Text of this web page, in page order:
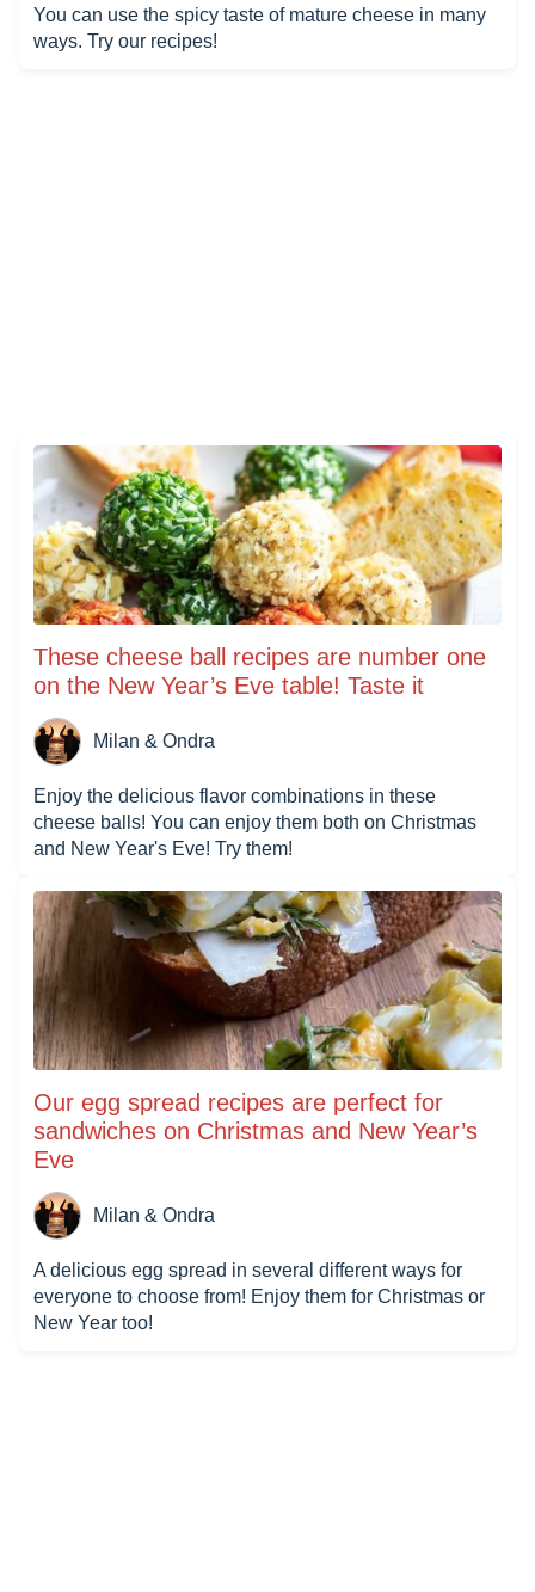
You can use the spicy taste of mature cheese in many
ways. Try our recipes!
These cheese ball recipes are number one
on the New Year’s Eve table! Taste it
Milan & Ondra
Enjoy the delicious flavor combinations in these
cheese balls! You can enjoy them both on Christmas
and New Year's Eve! Try them!
Our egg spread recipes are perfect for
sandwiches on Christmas and New Year’s
Eve
Milan & Ondra
A delicious egg spread in several different ways for
everyone to choose from! Enjoy them for Christmas or
New Year too!